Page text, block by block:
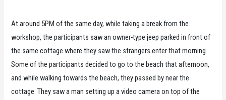
At around 5PM of the same day, while taking a break from the
workshop, the participants saw an owner-type jeep parked in front of
the same cottage where they saw the strangers enter that morning.
Some of the participants decided to go to the beach that afternoon,
and while walking towards the beach, they passed by near the
cottage. They saw a man setting up a video camera on top of the